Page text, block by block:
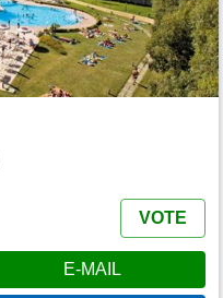
VOTE
E-MAIL